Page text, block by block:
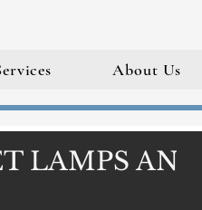
About Us
LAMPS AND